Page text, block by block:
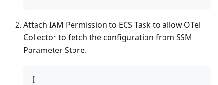
Attach IAM Permission to ECS Task to allow OTel
Collector to fetch the configuration from SSM
Parameter Store.
[